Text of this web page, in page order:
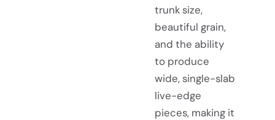
trunk size,
beautiful grain,
and the ability
to produce
wide, single-slab
live-edge
pieces, making it